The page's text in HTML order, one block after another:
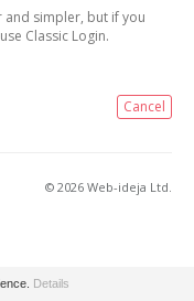
and simpler, but if you
Classic Login.
Cancel
© 2026 Web-ideja Ltd.
Details